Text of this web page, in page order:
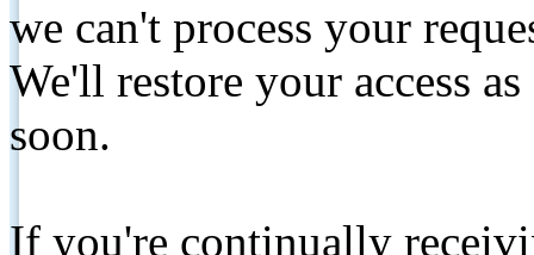
we can't process your
We'll restore your access
soon.
If you're continually